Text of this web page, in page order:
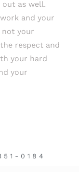
out as well.
and your
not your
respect and
your hard
your
0184